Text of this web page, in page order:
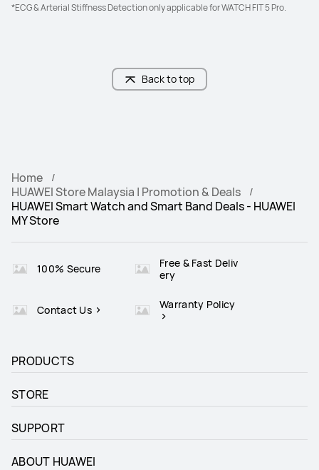
*ECG & Arterial Stiffness Detection only applicable for WATCH FIT 5 Pro.
Back to top
Home
HUAWEI Store Malaysia | Promotion & Deals
HUAWEI Smart Watch and Smart Band Deals - HUAWEI
MY Store
100% Secure
Free & Fast Deliv
ery
Contact Us Warranty Policy
PRODUCTS
STORE
SUPPORT
ABOUT HUAWEI